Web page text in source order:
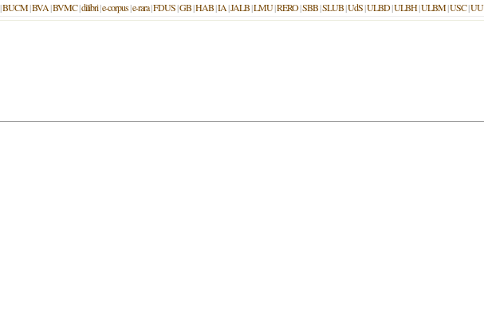
|BUCM|BVA|BVMC|dilibri|e-corpus|e-rara|FDUS|GB|HAB|IA|JALB|LMU|RERO|SBB|SLUB|UdS|ULBD|ULBH|ULBM|USC|UU